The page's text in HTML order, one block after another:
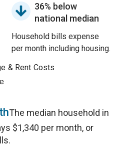
36% below
national median
Household bills expense
per month including housing.
& Rent Costs
The median household in
$1,340 per month, or